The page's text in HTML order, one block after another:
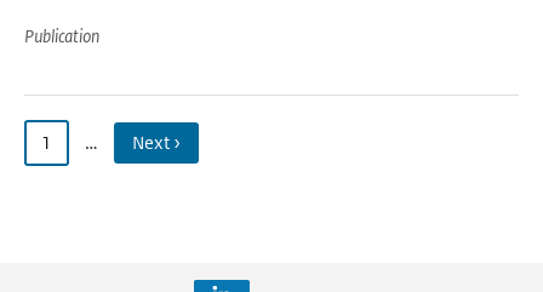
Publication
1 … Next ›